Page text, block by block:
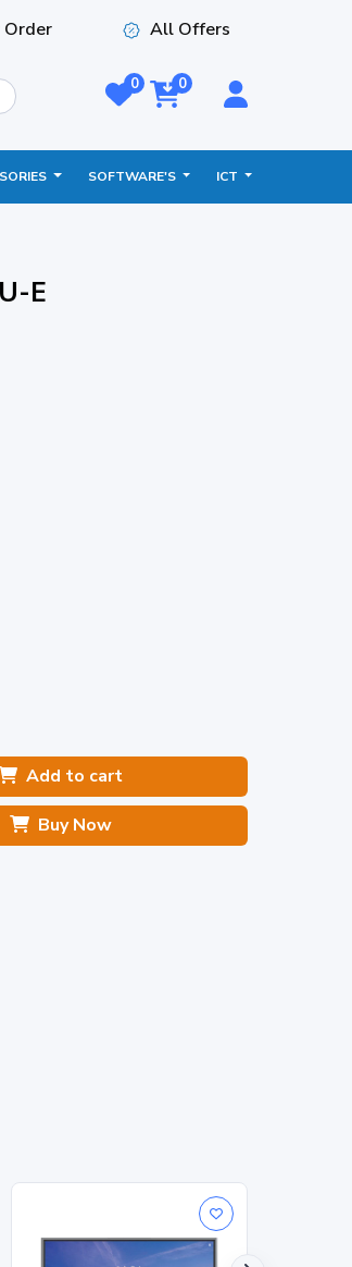
Order All Offers
0 0
SOFTWARE'S ICT
E
Add to cart
Buy Now